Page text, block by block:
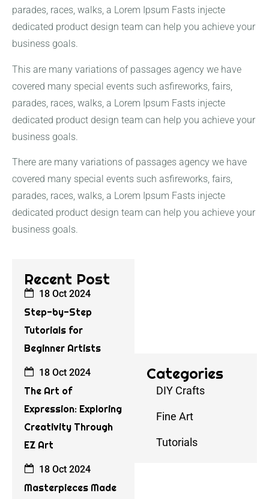
parades, races, walks, a Lorem Ipsum Fasts injecte
dedicated product design team can help you achieve your
business goals.
This are many variations of passages agency we have
covered many special events such asfireworks, fairs,
parades, races, walks, a Lorem Ipsum Fasts injecte
dedicated product design team can help you achieve your
business goals.
There are many variations of passages agency we have
covered many special events such asfireworks, fairs,
parades, races, walks, a Lorem Ipsum Fasts injecte
dedicated product design team can help you achieve your
business goals.
Recent Post
18 Oct 2024
Step-by-Step
Tutorials for
Beginner Artists
18 Oct 2024
The Art of
Expression: Exploring
Creativity Through
EZ Art
18 Oct 2024
Masterpieces Made
Categories
DIY Crafts
Fine Art
Tutorials